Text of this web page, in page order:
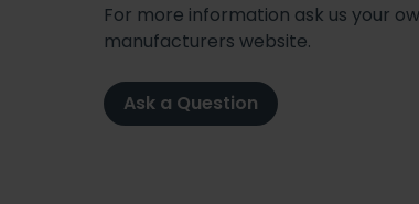
For more information ask us your
manufacturers website.
Ask a Question